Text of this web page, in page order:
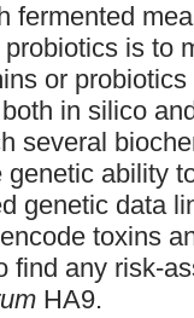
fermented
is to
or
in silico
several
ability
genetic data
toxins
find any risk-
HA9.